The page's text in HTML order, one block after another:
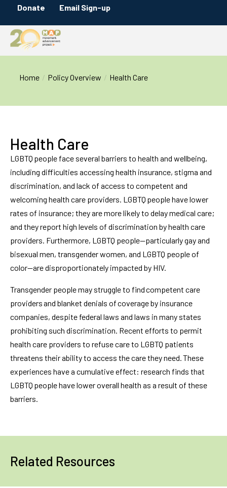
Donate Email Sign-up
You are here:
Home Policy Overview Health Care
Health Care
LGBTQ people face several barriers to health and wellbeing,
including difficulties accessing health insurance, stigma and
discrimination, and lack of access to competent and
welcoming health care providers. LGBTQ people have lower
rates of insurance; they are more likely to delay medical care;
and they report high levels of discrimination by health care
providers. Furthermore, LGBTQ people—particularly gay and
bisexual men, transgender women, and LGBTQ people of
color—are disproportionately impacted by HIV.
Transgender people may struggle to find competent care
providers and blanket denials of coverage by insurance
companies, despite federal laws and laws in many states
prohibiting such discrimination. Recent efforts to permit
health care providers to refuse care to LGBTQ patients
threatens their ability to access the care they need. These
experiences have a cumulative effect: research finds that
LGBTQ people have lower overall health as a result of these
barriers.
Related Resources